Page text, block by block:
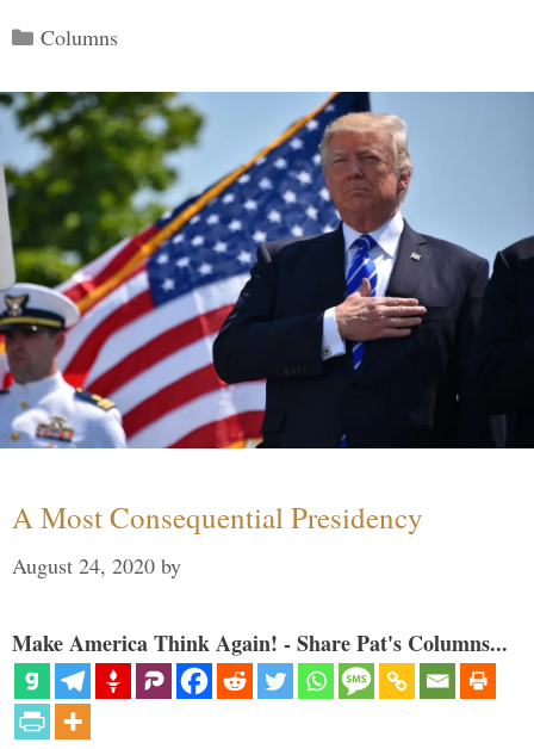
Categories
Columns
A Most Consequential Presidency
August 24, 2020 by
Make America Think Again! - Share Pat's Columns...